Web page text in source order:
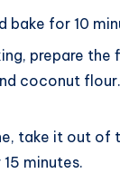
bake for 10
prepare the
coconut
take it out of
minutes.